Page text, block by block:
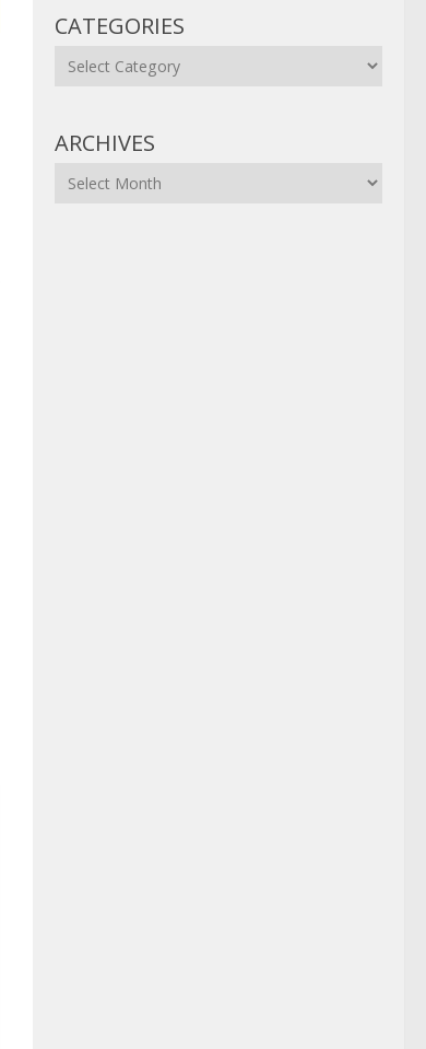
CATEGORIES
Categories
ARCHIVES
Archives